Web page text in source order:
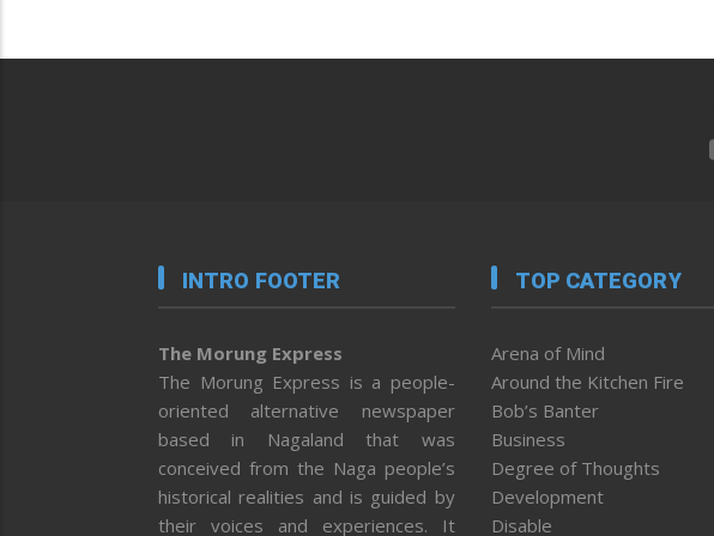
INTRO FOOTER
The Morung Express
The Morung Express is a people-
oriented alternative newspaper
based in Nagaland that was
conceived from the Naga people’s
historical realities and is guided by
their voices and experiences. It
TOP CATEGORY
Arena of Mind
Around the Kitchen Fire
Bob’s Banter
Business
Degree of Thoughts
Development
Disable